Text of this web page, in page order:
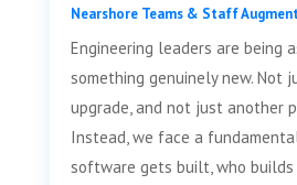
Nearshore Teams & Staff
Engineering leaders are being
something genuinely new. Not
upgrade, and not just another
Instead, we face a
software gets built, who